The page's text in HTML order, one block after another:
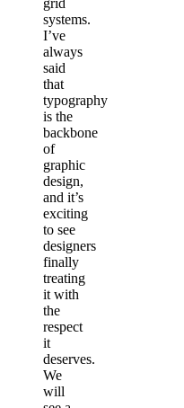
systems.
I’ve
always
said
that
typography
is the
backbone
of
graphic
design,
and it’s
exciting
to see
designers
finally
treating
it with
the
respect
it
deserves.
We
will